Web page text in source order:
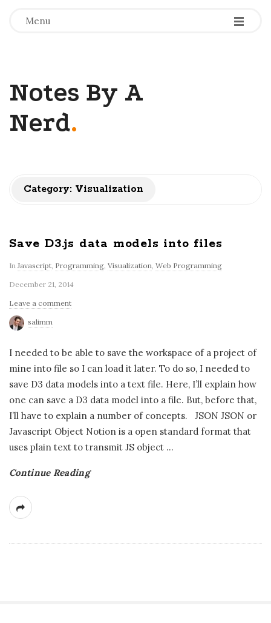
Menu -
-
-
Notes By A
Nerd.
Category: Visualization
Save D3.js data models into files
InJavascript, Programming, Visualization, Web Programming
December 21, 2014
Leave a comment
salimm
I needed to be able to save the workspace of a project of
mine into file so I can load it later. To do so, I needed to
save D3 data models into a text file. Here, I’ll explain how
one can save a D3 data model into a file. But, before that,
I’ll have to explain a number of concepts. JSON JSON or
Javascript Object Notion is a open standard format that
uses plain text to transmit JS object …
Continue Reading